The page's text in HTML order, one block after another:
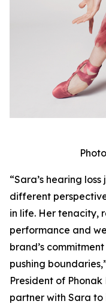
“Sara’s hearing
different
in life. Her tenacity,
performance and
brand’s
pushing
President of
partner with Sara